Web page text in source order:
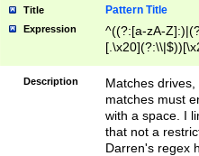
Title Pattern Title
Expression
^((?:[a-zA-
.]$)[\x20-
{2,15}))?$
Description
Matches
matches must
with a space. I
that not a
Darren's regex